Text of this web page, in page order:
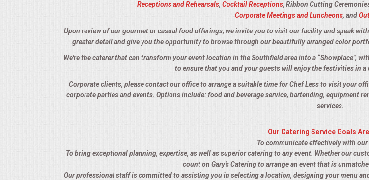
TERMS & CONDITIONS
TESTIMONIALS
Receptions and Rehearsals, Cocktail Receptions, Ribbon Cutting
Corporate Meetings and Luncheons, and
Upon review of our gourmet or casual food offerings, we invite you to visit our facility and speak
greater detail and give you the opportunity to browse through our beautifully arranged color
We're the caterer that can transform your event location in the Southfield area into a “Showplace",
to ensure that you and your guests will enjoy the festivities in
Corporate clients, please contact our office to arrange a suitable time for Chef Less to visit your
corporate parties and events. Options include: food and beverage service, bartending, equipment
services.
Our Catering Service Goals
To communicate effectively with
To bring exceptional planning, expertise, as well as superior catering to any event. Whether our
count on Gary's Catering to arrange an event that is
Our professional staff is committed to assisting you in selecting a location, designing your menu